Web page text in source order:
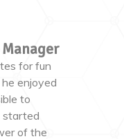
Manager
for fun
enjoyed
to
started
of the